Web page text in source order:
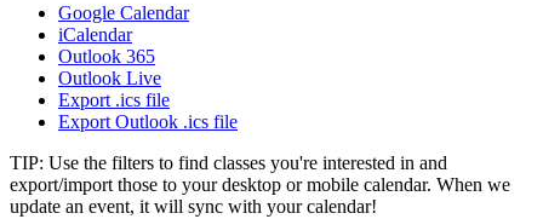
Google Calendar
iCalendar
Outlook 365
Outlook Live
Export .ics file
Export Outlook .ics file
TIP: Use the filters to find classes you're interested in and
export/import those to your desktop or mobile calendar. When we
update an event, it will sync with your calendar!